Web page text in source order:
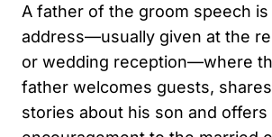
A father of the groom speech
address—usually given at the
or wedding reception—where
father welcomes guests,
stories about his son and